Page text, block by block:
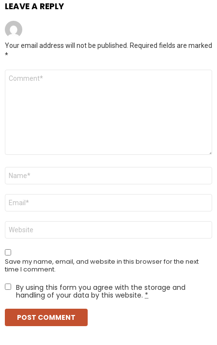
LEAVE A REPLY
Your email address will not be published. Required fields are marked
*
Comment
Name
Email
Website
Save my name, email, and website in this browser for the next
time I comment.
By using this form you agree with the storage and
handling of your data by this website. *